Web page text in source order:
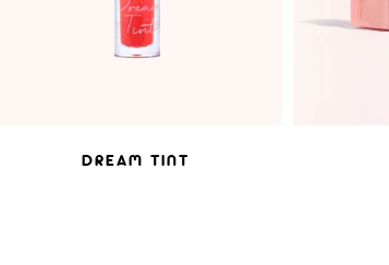
DREAM TINT